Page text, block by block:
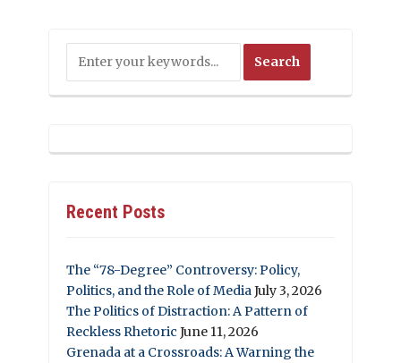
Recent Posts
The “78-Degree” Controversy: Policy,
Politics, and the Role of MediaJuly 3, 2026
The Politics of Distraction: A Pattern of
Reckless Rhetoric June 11, 2026
Grenada at a Crossroads: A Warning the